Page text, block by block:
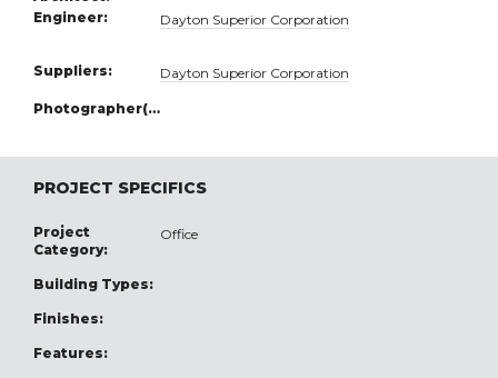
Engineer:
Dayton Superior Corporation
Suppliers: Dayton Superior Corporation
Photographer(s):
PROJECT SPECIFICS
Project
Category:
Office
Building Types:
Finishes:
Features: